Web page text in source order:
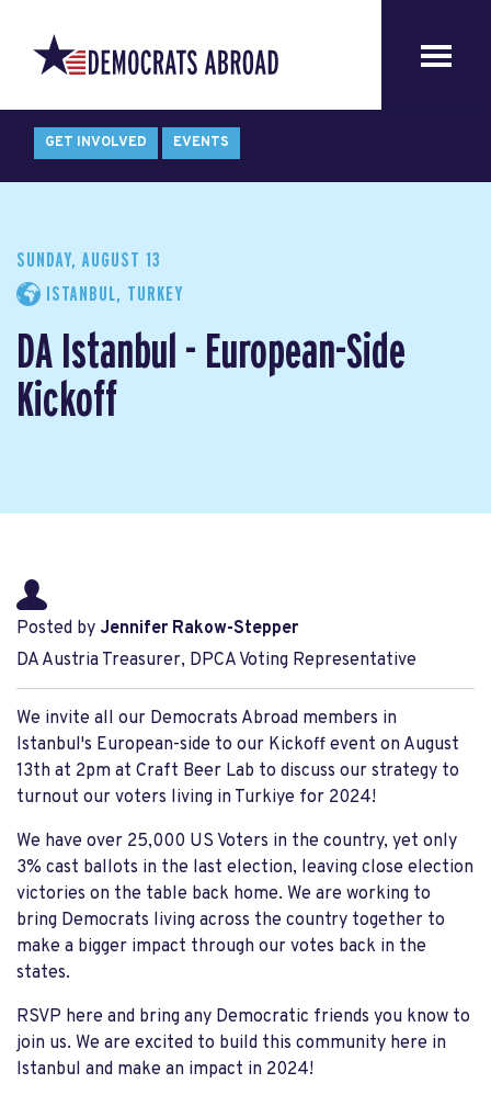
GET INVOLVED EVENTS
SUNDAY, AUGUST 13
ISTANBUL, TURKEY
DA Istanbul - European-Side
Kickoff
Posted by Jennifer Rakow-Stepper
DA Austria Treasurer, DPCA Voting Representative
We invite all our Democrats Abroad members in
Istanbul's European-side to our Kickoff event on August
13th at 2pm at Craft Beer Lab to discuss our strategy to
turnout our voters living in Turkiye for 2024!
We have over 25,000 US Voters in the country, yet only
3% cast ballots in the last election, leaving close election
victories on the table back home. We are working to
bring Democrats living across the country together to
make a bigger impact through our votes back in the
states.
RSVP here and bring any Democratic friends you know to
join us. We are excited to build this community here in
Istanbul and make an impact in 2024!